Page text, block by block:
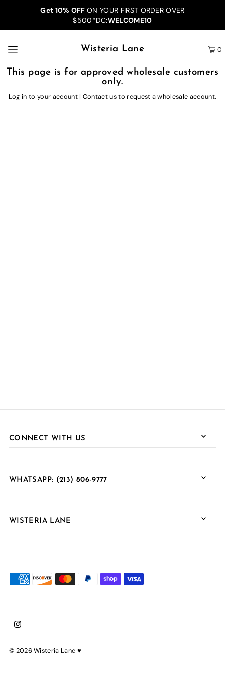
Get 10% OFFON YOUR FIRST ORDER OVER
$500*DC:WELCOME10
Wisteria Lane 0
This page is for approved wholesale customers
only.
Log in to your account| Contact usto request a wholesale account.
CONNECT WITH US
WHATSAPP: (213) 806-9777
WISTERIA LANE
© 2026 Wisteria Lane ♥